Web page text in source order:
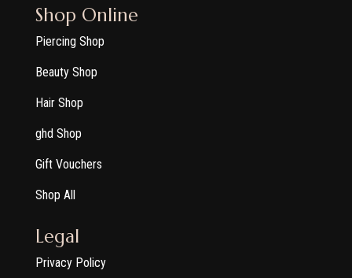
Shop Online
Piercing Shop
Beauty Shop
Hair Shop
ghd Shop
Gift Vouchers
Shop All
Legal
Privacy Policy